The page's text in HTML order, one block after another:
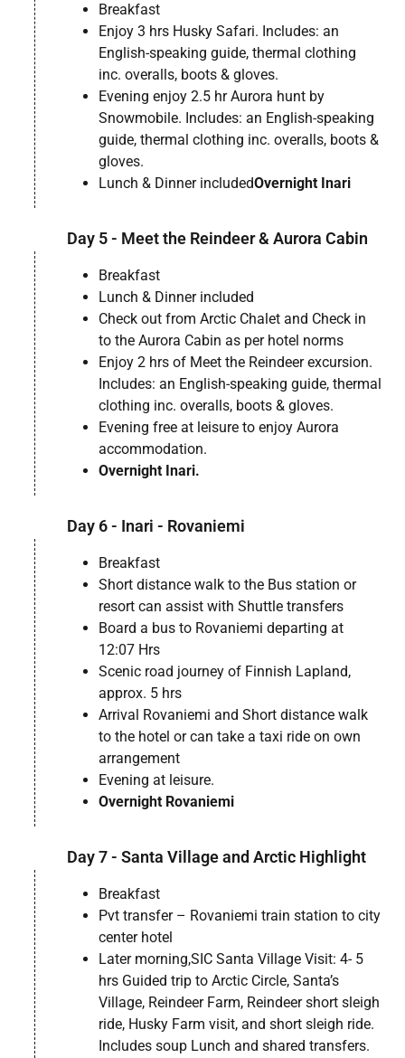
Breakfast
Enjoy 3 hrs Husky Safari. Includes: an
English-speaking guide, thermal clothing
inc. overalls, boots & gloves.
Evening enjoy 2.5 hr Aurora hunt by
Snowmobile. Includes: an English-speaking
guide, thermal clothing inc. overalls, boots &
gloves.
Lunch & Dinner includedOvernight Inari
Day 5 - Meet the Reindeer & Aurora Cabin
Breakfast
Lunch & Dinner included
Check out from Arctic Chalet and Check in
to the Aurora Cabin as per hotel norms
Enjoy 2 hrs of Meet the Reindeer excursion.
Includes: an English-speaking guide, thermal
clothing inc. overalls, boots & gloves.
Evening free at leisure to enjoy Aurora
accommodation.
Overnight Inari.
Day 6 - Inari - Rovaniemi
Breakfast
Short distance walk to the Bus station or
resort can assist with Shuttle transfers
Board a bus to Rovaniemi departing at
12:07 Hrs
Scenic road journey of Finnish Lapland,
approx. 5 hrs
Arrival Rovaniemi and Short distance walk
to the hotel or can take a taxi ride on own
arrangement
Evening at leisure.
Overnight Rovaniemi
Day 7 - Santa Village and Arctic Highlight
Breakfast
Pvt transfer – Rovaniemi train station to city
center hotel
Later morning,SIC Santa Village Visit: 4- 5
hrs Guided trip to Arctic Circle, Santa’s
Village, Reindeer Farm, Reindeer short sleigh
ride, Husky Farm visit, and short sleigh ride.
Includes soup Lunch and shared transfers.